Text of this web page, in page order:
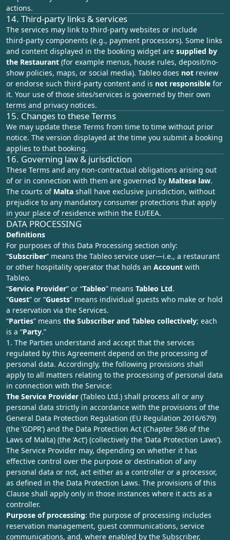
actions.
14. Third‑party links & services
The services may link to third‑party websites or include
third‑party components (e.g., payment processors). Some links
and content displayed in the booking widget are supplied by
the Restaurant (for example menus, house rules, deposit/no-
show policies, maps, or social media). Tableo does not review
or endorse such third-party content and is not responsible for
it. Your use of those sites/services is governed by their own
terms and privacy notices.
15. Changes to these Terms
We may update these Terms from time to time without prior
notice. The version displayed at the time you submit a booking
applies to that booking.
16. Governing law & jurisdiction
These Terms and any non‑contractual obligations arising out
of or in connection with them are governed by Maltese law.
The courts of Malta shall have exclusive jurisdiction, without
prejudice to any mandatory consumer protections that apply
in your place of residence within the EU/EEA.
DATA PROCESSING
Definitions
For purposes of this Data Processing section only:
“Subscriber” means the Tableo service user—i.e., a restaurant
or other hospitality operator that holds an Account with
Tableo.
“Service Provider” or “Tableo” means Tableo Ltd.
“Guest” or “Guests” means individual guests who make or hold
a reservation via the Services.
“Parties” means the Subscriber and Tableo collectively; each
is a “Party.”
1. The Parties understand and accept that the services
regulated by this Agreement depend on the processing of
personal data. Accordingly, the following provisions shall
apply to all matters relating to the processing of personal data
in connection with the Service:
The Service Provider (Tableo Ltd.) shall process all or any
personal data strictly in accordance with the provisions of the
General Data Protection Regulation (EU Regulation 2016/679)
(the ‘GDPR’) and the Data Protection Act (Chapter 586 of the
Laws of Malta) (the ‘Act’) (collectively the ‘Data Protection Laws’).
The Service Provider may, depending on whether it has
effective control over the purpose or destination of any
personal data or not, act either as a controller or a processor,
as defined in the Data Protection Laws. The provisions of this
Clause shall apply only in those instances where it acts as a
controller.
Purpose of processing: the purpose of processing includes
reservation management, guest communications, service
communications, and, where enabled by the Subscriber,